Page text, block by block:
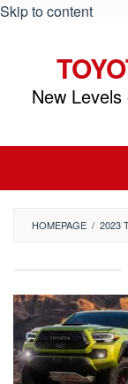
Skip to content
New
HOMEPAGE / 2023